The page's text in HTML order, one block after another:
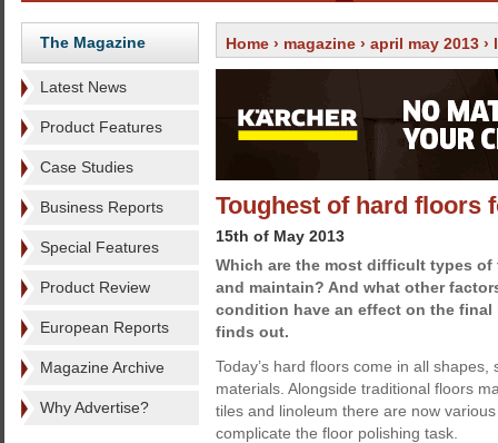
The Magazine
Latest News
Product Features
Case Studies
Business Reports
Special Features
Product Review
European Reports
Magazine Archive
Why Advertise?
Home › magazine › april may 2013 ›
Toughest of hard floors
15th of May 2013
Which are the most difficult types
and maintain? And what other
condition have an effect on the final
finds out.
Today’s hard floors come in all shapes,
materials. Alongside traditional floors
tiles and linoleum there are now
complicate the floor polishing task.